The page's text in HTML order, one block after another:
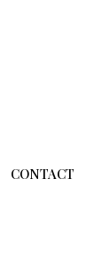
CONTACT